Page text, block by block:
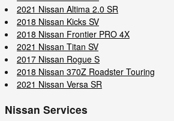
2021 Nissan Altima 2.0 SR
2018 Nissan Kicks SV
2018 Nissan Frontier PRO 4X
2021 Nissan Titan SV
2017 Nissan Rogue S
2018 Nissan 370Z Roadster Touring
2021 Nissan Versa SR
Nissan Services